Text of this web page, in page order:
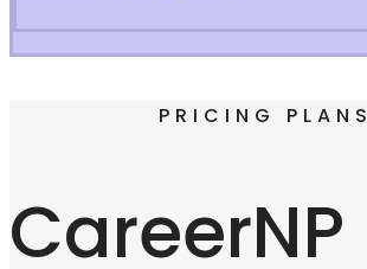
PRICING PLANS
CareerNP